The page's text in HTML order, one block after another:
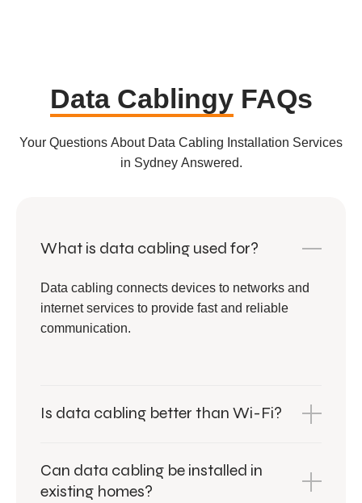
Data CablingyFAQs
Your Questions About Data Cabling Installation Services
in Sydney Answered.
What is data cabling used for?
Data cabling connects devices to networks and
internet services to provide fast and reliable
communication.
Is data cabling better than Wi-Fi?
Can data cabling be installed in
existing homes?